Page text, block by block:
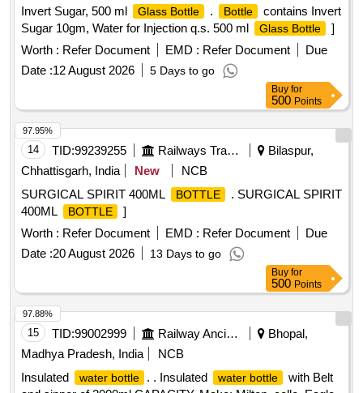
Invert Sugar, 500 ml
Glass Bottle . Bottle
contains Invert
Sugar 10gm, Water for Injection q.s. 500 ml
Glass Bottle
]
Worth : Refer Document EMD : Refer Document
Due
Date :12 August 2026 5 Days to go
Buy for
500 Points
14 TID:99239255 Railways Transport Services
Bilaspur,
Chhattisgarh, India
New
NCB
SURGICAL SPIRIT 400ML
BOTTLE
. SURGICAL SPIRIT
400ML
BOTTLE
]
Worth : Refer Document EMD : Refer Document
Due
Date :20 August 2026 13 Days to go
97.95%
Buy for
500 Points
15 TID:99002999 Railway Ancillaries
Bhopal,
Madhya Pradesh, India
NCB
Insulated
water bottle . . Insulated water bottle
with Belt
97.88%